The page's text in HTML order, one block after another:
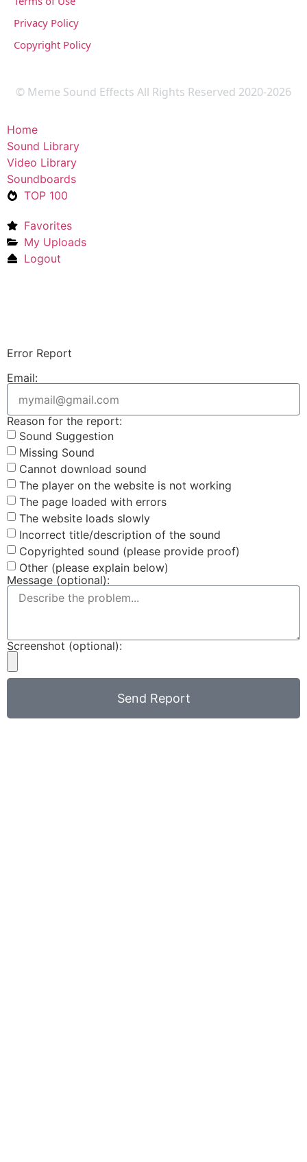
Privacy Policy
Copyright Policy
© Meme Sound Effects All Rights Reserved 2020-2026
Home
Sound Library
Video Library
Soundboards
TOP 100
Favorites
My Uploads
Logout
Error Report
Email:
Reason for the report:
Sound Suggestion
Missing Sound
Cannot download sound
The player on the website is not working
The page loaded with errors
The website loads slowly
Incorrect title/description of the sound
Copyrighted sound (please provide proof)
Other (please explain below)
Message (optional):
Screenshot (optional):
Send Report